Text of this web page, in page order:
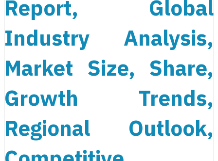
Report, Global
Industry Analysis,
Market Size, Share,
Growth Trends,
Regional Outlook,